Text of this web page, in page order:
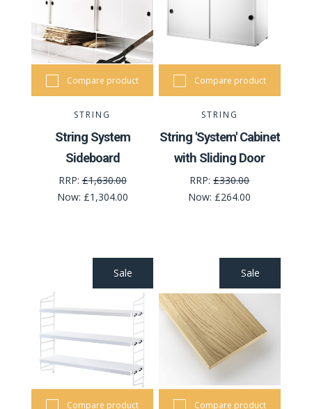
Compare product
STRING
String System
Sideboard
RRP:£1,630.00
Now: £1,304.00
Compare product
STRING
String 'System' Cabinet
with Sliding Door
RRP:£330.00
Now: £264.00
Sale
Compare product
Sale
Compare product